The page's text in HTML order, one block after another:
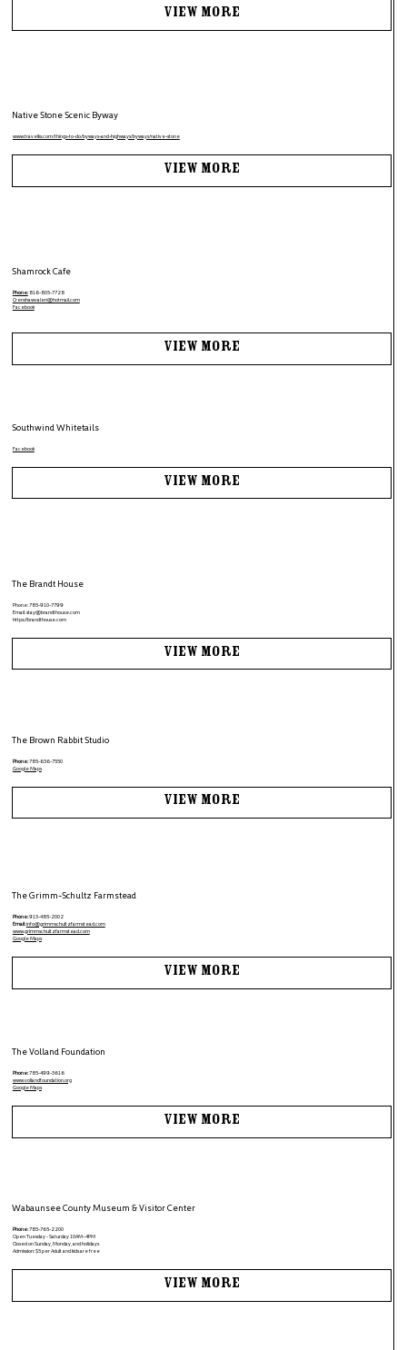
View More
Native Stone Scenic Byway
www.travelks.com/things-to-do/byways-and-highways/byways/native-stone
View More
Shamrock Cafe
Phone: 816-805-7728
Crenshawvaleri@hotmail.com
Facebook
View More
Southwind Whitetails
Facebook
View More
The Brandt House
Phone:785-910-7799
Email:stay@brandthouse.com
https://brandthouse.com
View More
The Brown Rabbit Studio
Phone:785-636-7550
Google Maps
View More
The Grimm-Schultz Farmstead
Phone:913-485-2002
Email:info@grimmschultzfarmstead.com
www.grimmschultzfarmstead.com
Google Maps
View More
The Volland Foundation
Phone:785-499-3616
www.vollandfoundation.org
Google Maps
View More
Wabaunsee County Museum & Visitor Center
Phone:785-765-2200
Open Tuesday - Saturday 10AM–4PM
Closed on Sunday, Monday, and holidays
Admission: $5 per Adult and kids are free
View More